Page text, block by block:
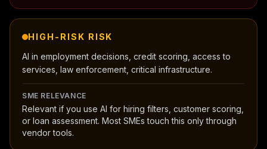
HIGH-RISK RISK
AI in employment decisions, credit scoring, access to
services, law enforcement, critical infrastructure.
SME RELEVANCE
Relevant if you use AI for hiring filters, customer scoring,
or loan assessment. Most SMEs touch this only through
vendor tools.